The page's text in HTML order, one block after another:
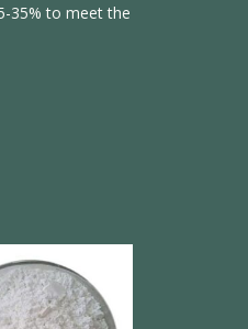
35% to meet the